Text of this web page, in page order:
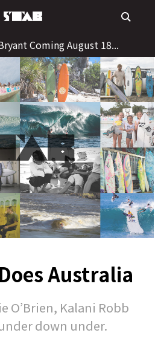
to
Coming August 18...
Australia
O’Brien, Kalani Robb
down under.